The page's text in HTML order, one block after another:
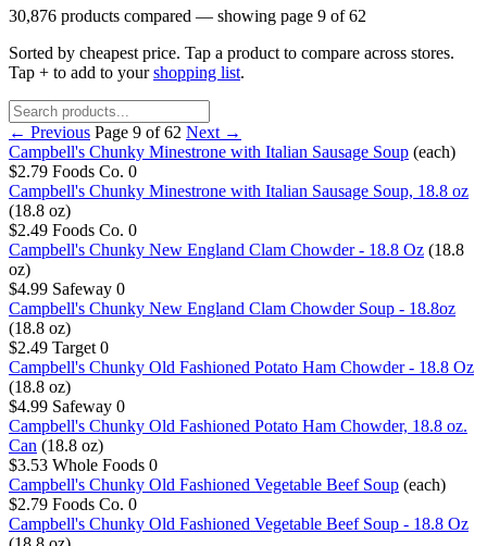
30,876 products compared — showing page 9 of 62
Sorted by cheapest price. Tap a product to compare across stores.
Tap + to add to yourshopping list.
← Previous Page 9 of 62 Next →
Campbell's Chunky Minestrone with Italian Sausage Soup (each)
$2.79 Foods Co. 0
Campbell's Chunky Minestrone with Italian Sausage Soup, 18.8 oz
(18.8 oz)
$2.49 Foods Co. 0
Campbell's Chunky New England Clam Chowder - 18.8 Oz (18.8
oz)
$4.99 Safeway 0
Campbell's Chunky New England Clam Chowder Soup - 18.8oz
(18.8 oz)
$2.49 Target 0
Campbell's Chunky Old Fashioned Potato Ham Chowder - 18.8 Oz
(18.8 oz)
$4.99 Safeway 0
Campbell's Chunky Old Fashioned Potato Ham Chowder, 18.8 oz.
Can (18.8 oz)
$3.53 Whole Foods 0
Campbell's Chunky Old Fashioned Vegetable Beef Soup (each)
$2.79 Foods Co. 0
Campbell's Chunky Old Fashioned Vegetable Beef Soup - 18.8 Oz